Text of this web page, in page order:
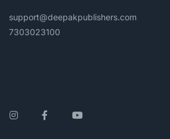
support@deepakpublishers.com
7303023100
InstagramFacebookYouTube